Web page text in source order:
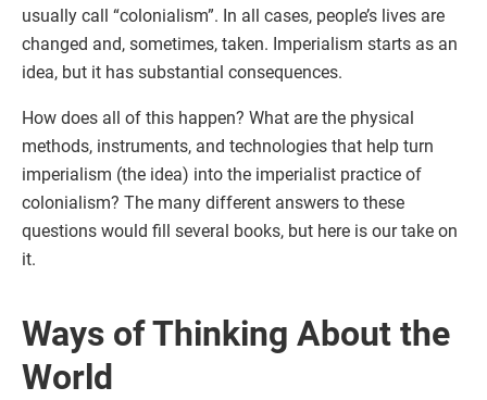
usually call “colonialism”. In all cases, people’s lives are
changed and, sometimes, taken. Imperialism starts as an
idea, but it has substantial consequences.
How does all of this happen? What are the physical
methods, instruments, and technologies that help turn
imperialism (the idea) into the imperialist practice of
colonialism? The many different answers to these
questions would fill several books, but here is our take on
it.
Ways of Thinking About the
World